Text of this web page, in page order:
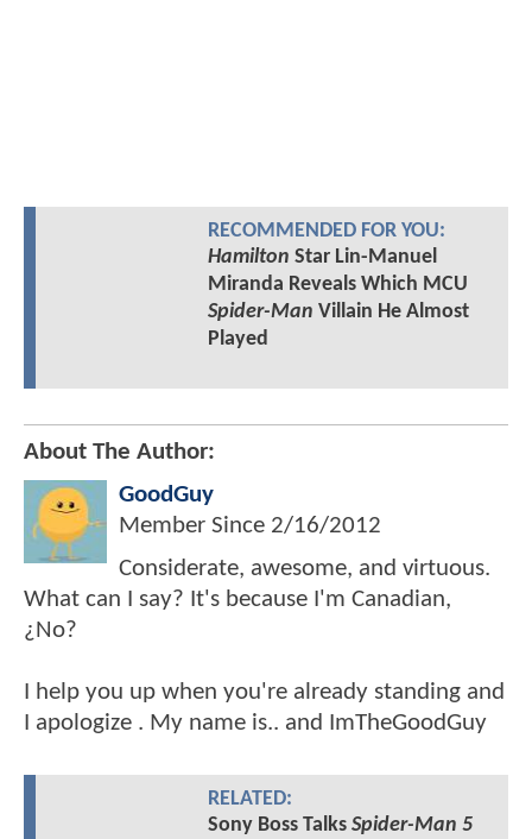
RECOMMENDED FOR YOU:
Hamilton Star Lin-Manuel
Miranda Reveals Which MCU
Spider-Man Villain He Almost
Played
About The Author:
GoodGuy
Member Since 2/16/2012
Considerate, awesome, and virtuous.
What can I say? It's because I'm Canadian,
¿No?
I help you up when you're already standing and
I apologize . My name is.. and ImTheGoodGuy
RELATED:
Sony Boss Talks Spider-Man 5